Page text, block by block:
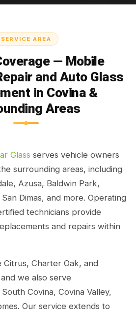
SERVICE AREA
— Mobile
and Auto Glass
in Covina &
Areas
Glass serves vehicle owners
surrounding areas, including
Azusa, Baldwin Park,
Dimas, and more. Operating
technicians provide
and repairs within
Citrus, Charter Oak, and
we also serve
Covina, Covina Valley,
Our service extends to